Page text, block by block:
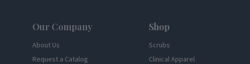
Our Company
About Us
Request a Catalog
Shop
Scrubs
Clinical Apparel